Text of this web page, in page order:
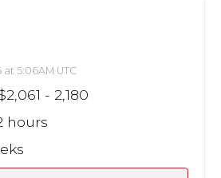
at 5:06AM UTC
- 2,180
hours